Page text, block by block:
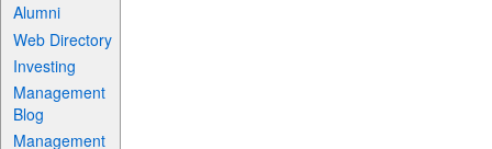
Alumni
Web Directory
Investing
Management
Blog
Management